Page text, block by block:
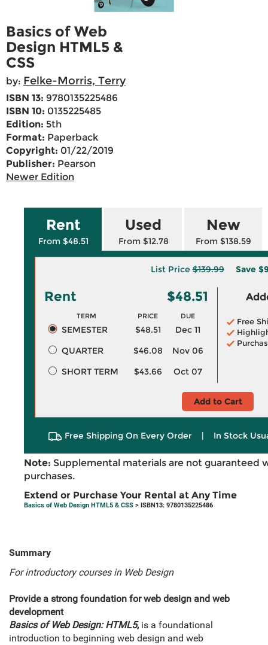
Basics of Web
Design HTML5 &
CSS
by: Felke-Morris, Terry
ISBN 13: 9780135225486
ISBN 10: 0135225485
Edition: 5th
Format: Paperback
Copyright: 01/22/2019
Publisher: Pearson
Newer Edition
Rent
From $48.51
Used
From $12.78
New
From $138.59
List Price$139.99 Save
Rent $48.51
TERM PRICE DUE
SEMESTER $48.51
Dec 11
QUARTER
$46.08
Nov 06
SHORT TERM
$43.66 Oct 07
Free
Add to Cart
Free Shipping On Every Order | In Stock
Note: Supplemental materials are not guaranteed
purchases.
Extend or Purchase Your Rental at Any Time
Basics of Web Design HTML5 & CSS > ISBN13: 9780135225486
Summary
For introductory courses in Web Design
Provide a strong foundation for web design and web
development
Basics of Web Design: HTML5, is a foundational
introduction to beginning web design and web